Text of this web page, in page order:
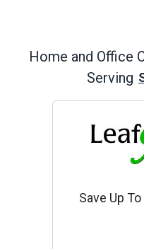
Home and Office
Serving
Save Up